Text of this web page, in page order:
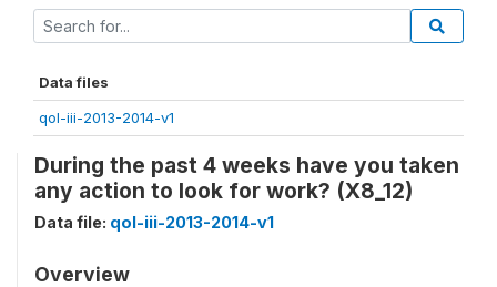
Data files
qol-iii-2013-2014-v1
During the past 4 weeks have you taken
any action to look for work? (X8_12)
Data file: qol-iii-2013-2014-v1
Overview